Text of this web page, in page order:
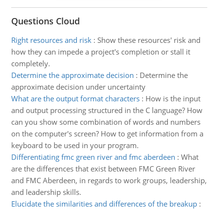
Questions Cloud
Right resources and risk: Show these resources' risk and
how they can impede a project's completion or stall it
completely.
Determine the approximate decision : Determine the
approximate decision under uncertainty
What are the output format characters: How is the input
and output processing structured in the C language? How
can you show some combination of words and numbers
on the computer's screen? How to get information from a
keyboard to be used in your program.
Differentiating fmc green river and fmc aberdeen : What
are the differences that exist between FMC Green River
and FMC Aberdeen, in regards to work groups, leadership,
and leadership skills.
Elucidate the similarities and differences of the breakup: